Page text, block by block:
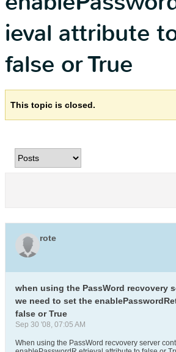
ieval attribute
false or True
This topic is closed.
rote
when using the PassWord recvovery
we need to set the
false or True
Sep 30 '08, 07:05 AM
When using the PassWord recvovery server